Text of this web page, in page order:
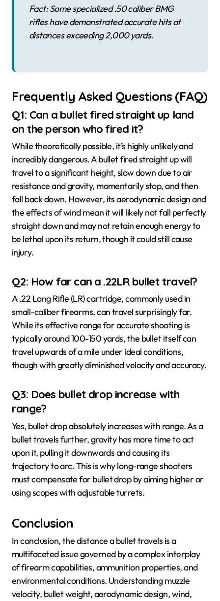
Fact: Some specialized .50 caliber BMG
rifles have demonstrated accurate hits at
distances exceeding 2,000 yards.
Frequently Asked Questions (FAQ)
Q1: Can a bullet fired straight up land
on the person who fired it?
While theoretically possible, it’s highly unlikely and
incredibly dangerous. A bullet fired straight up will
travel to a significant height, slow down due to air
resistance and gravity, momentarily stop, and then
fall back down. However, its aerodynamic design and
the effects of wind mean it will likely not fall perfectly
straight down and may not retain enough energy to
be lethal upon its return, though it could still cause
injury.
Q2: How far can a .22LR bullet travel?
A .22 Long Rifle (LR) cartridge, commonly used in
small-caliber firearms, can travel surprisingly far.
While its effective range for accurate shooting is
typically around 100-150 yards, the bullet itself can
travel upwards of a mile under ideal conditions,
though with greatly diminished velocity and accuracy.
Q3: Does bullet drop increase with
range?
Yes, bullet drop absolutely increases with range. As a
bullet travels further, gravity has more time to act
upon it, pulling it downwards and causing its
trajectory to arc. This is why long-range shooters
must compensate for bullet drop by aiming higher or
using scopes with adjustable turrets.
Conclusion
In conclusion, the distance a bullet travels is a
multifaceted issue governed by a complex interplay
of firearm capabilities, ammunition properties, and
environmental conditions. Understanding muzzle
velocity, bullet weight, aerodynamic design, wind,